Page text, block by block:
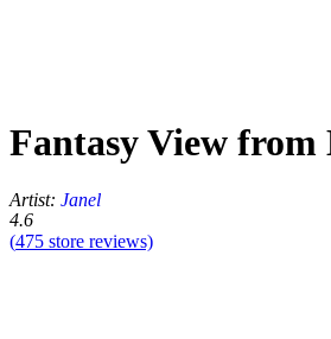
Fantasy View from
Artist: Janel
4.6
(475 store reviews)